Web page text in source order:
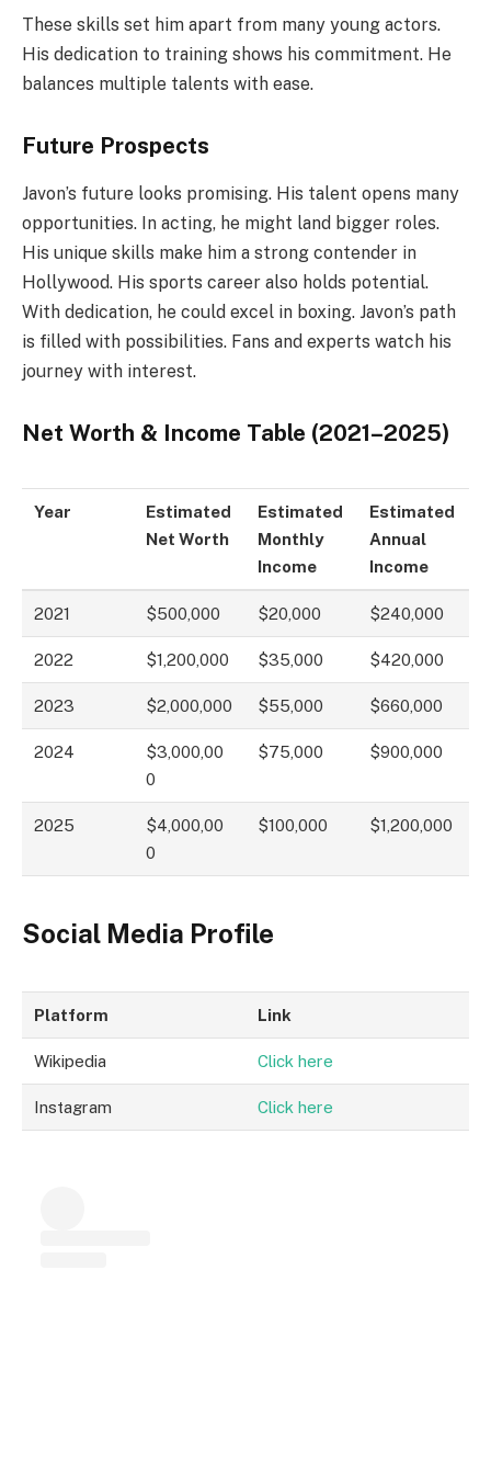
These skills set him apart from many young actors.
His dedication to training shows his commitment. He
balances multiple talents with ease.
Future Prospects
Javon’s future looks promising. His talent opens many
opportunities. In acting, he might land bigger roles.
His unique skills make him a strong contender in
Hollywood. His sports career also holds potential.
With dedication, he could excel in boxing. Javon’s path
is filled with possibilities. Fans and experts watch his
journey with interest.
Net Worth & Income Table (2021–2025)
Year
Estimated
Net Worth
Estimated
Monthly
Income
Estimated
Annual
Income
2021 $500,000 $20,000 $240,000
2022 $1,200,000 $35,000 $420,000
2023 $2,000,000 $55,000 $660,000
2024
$3,000,00
0
$75,000 $900,000
2025
$4,000,00
0
$100,000 $1,200,000
Social Media Profile
Platform Link
Wikipedia Click here
Instagram Click here